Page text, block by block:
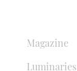
Magazine
Luminaries